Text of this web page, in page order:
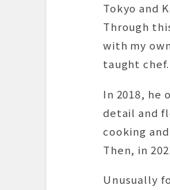
Tokyo and
Through
with my
taught chef.
In 2018, he
detail and
cooking
Then, in
Unusually